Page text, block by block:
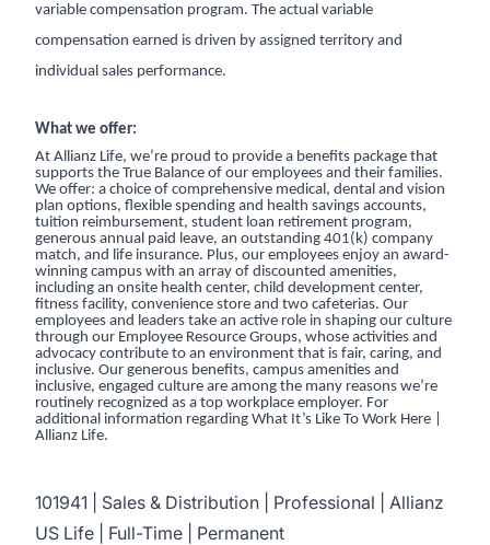
variable compensation program. The actual variable
compensation earned is driven by assigned territory and
individual sales performance.
What we offer:
At Allianz Life, we’re proud to provide a benefits package that
supports the True Balance of our employees and their families.
We offer: a choice of comprehensive medical, dental and vision
plan options, flexible spending and health savings accounts,
tuition reimbursement, student loan retirement program,
generous annual paid leave, an outstanding 401(k) company
match, and life insurance. Plus, our employees enjoy an award-
winning campus with an array of discounted amenities,
including an onsite health center, child development center,
fitness facility, convenience store and two cafeterias. Our
employees and leaders take an active role in shaping our culture
through our Employee Resource Groups, whose activities and
advocacy contribute to an environment that is fair, caring, and
inclusive. Our generous benefits, campus amenities and
inclusive, engaged culture are among the many reasons we’re
routinely recognized as a top workplace employer. For
additional information regarding What It’s Like To Work Here |
Allianz Life.
101941 | Sales & Distribution | Professional | Allianz
US Life | Full-Time | Permanent